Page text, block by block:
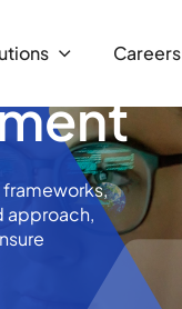
Careers
approach,